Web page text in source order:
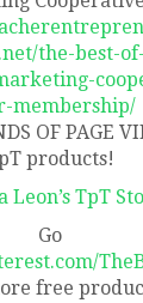
the-best-
membership/
OF PAGE
products!
Leon’s TpT
Go
free